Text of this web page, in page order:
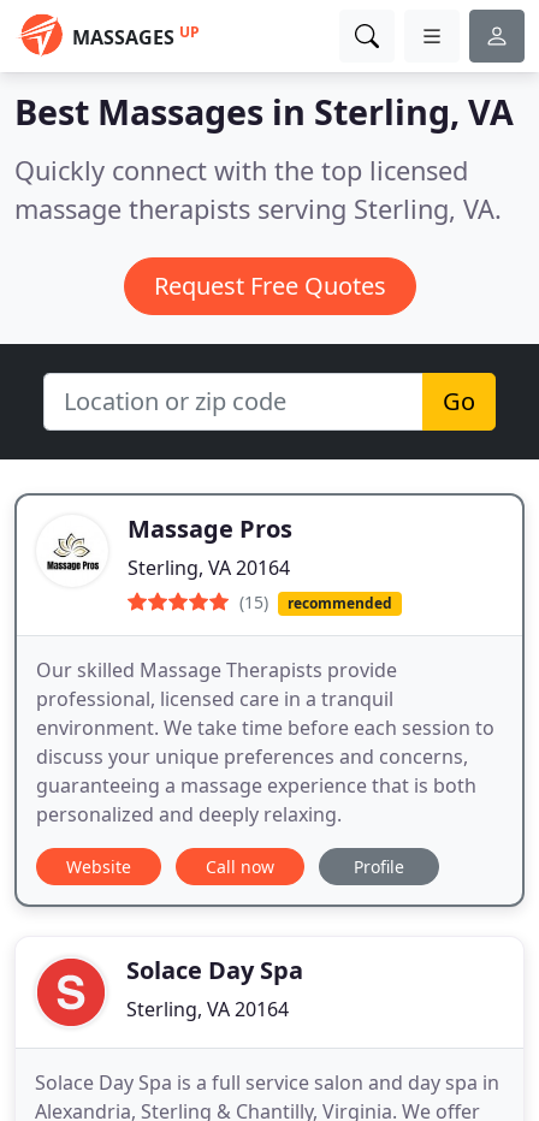
MASSAGES UP
Best Massages in Sterling, VA
Quickly connect with the top licensed
massage therapists serving Sterling, VA.
Request Free Quotes
Go
Massage Pros
Sterling, VA 20164
(15) recommended
Our skilled Massage Therapists provide
professional, licensed care in a tranquil
environment. We take time before each session to
discuss your unique preferences and concerns,
guaranteeing a massage experience that is both
personalized and deeply relaxing.
Website Call now Profile
Solace Day Spa
Sterling, VA 20164
Solace Day Spa is a full service salon and day spa in
Alexandria, Sterling & Chantilly, Virginia. We offer